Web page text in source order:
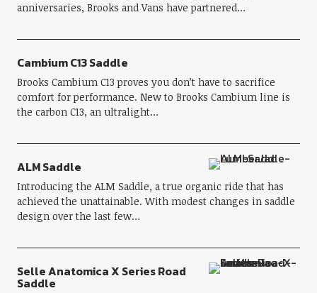
anniversaries, Brooks and Vans have partnered…
Cambium C13 Saddle
Brooks Cambium C13 proves you don’t have to sacrifice
comfort for performance. New to Brooks Cambium line is
the carbon C13, an ultralight…
ALM Saddle
Introducing the ALM Saddle, a true organic ride that has
achieved the unattainable. With modest changes in saddle
design over the last few…
Selle Anatomica X Series Road
Saddle